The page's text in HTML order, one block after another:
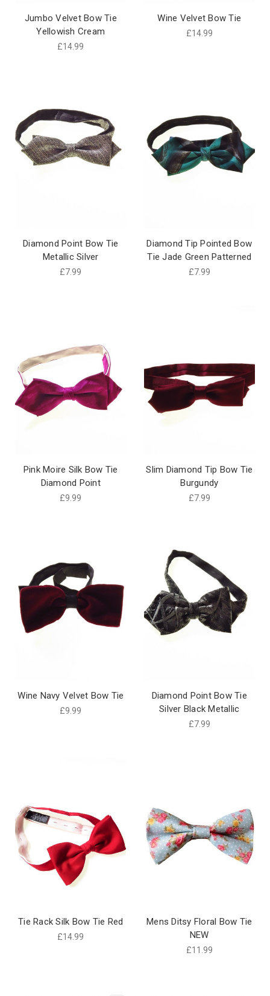
Jumbo Velvet Bow Tie
Yellowish Cream
£14.99
Wine Velvet Bow Tie
£14.99
Diamond Point Bow Tie
Metallic Silver
£7.99
Diamond Tip Pointed Bow
Tie Jade Green Patterned
£7.99
Pink Moire Silk Bow Tie
Diamond Point
£9.99
Slim Diamond Tip Bow Tie
Burgundy
£7.99
Wine Navy Velvet Bow Tie
£9.99
Diamond Point Bow Tie
Silver Black Metallic
£7.99
Tie Rack Silk Bow Tie Red
£14.99
Mens Ditsy Floral Bow Tie
NEW
£11.99